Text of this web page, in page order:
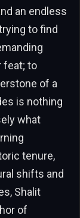
an endless
to find
feat; to
of a
is nothing
what
tenure,
shifts and
Shalit
of